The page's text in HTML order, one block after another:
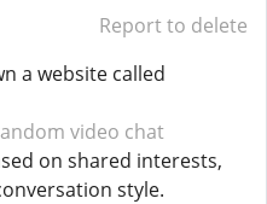
Report to delete
a website called
video chat
on shared interests,
style.